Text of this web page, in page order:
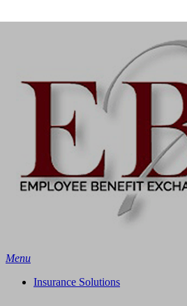
to
Menu
Insurance Solutions